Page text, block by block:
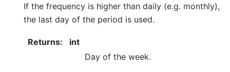
If the frequency is higher than daily (e.g. monthly),
the last day of the period is used.
Returns:
int
Day of the week.